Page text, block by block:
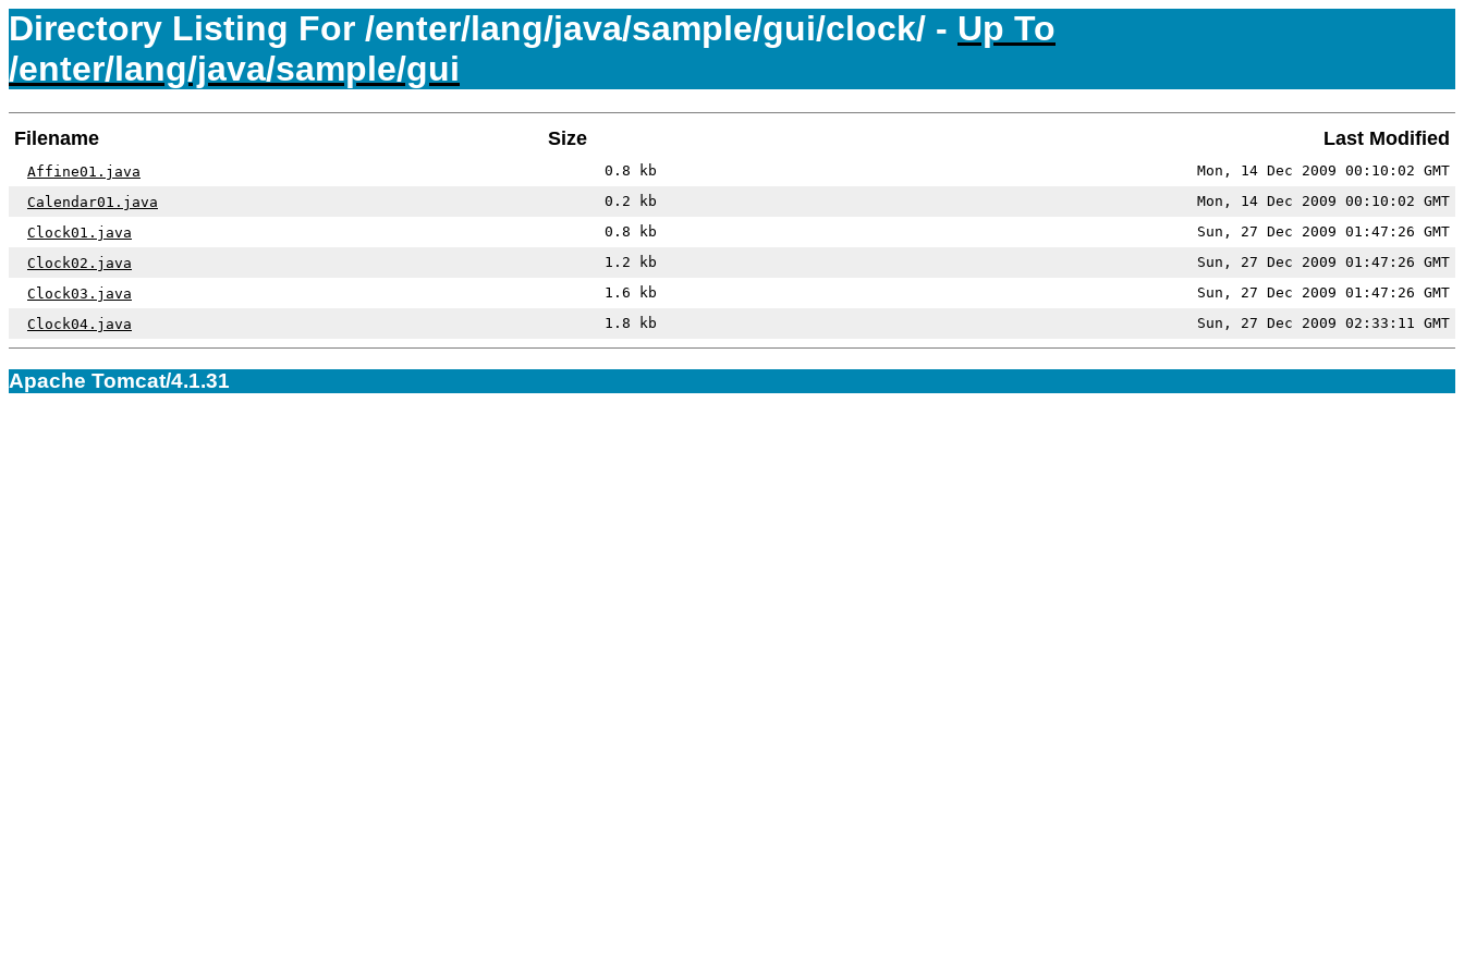
Directory Listing For /enter/lang/java/sample/gui/clock/ - Up To
/enter/lang/java/sample/gui
Filename Size Last Modified
Affine01.java 0.8 kb
Mon, 14 Dec 2009 00:10:02 GMT
Calendar01.java
0.2 kb
Mon, 14 Dec 2009 00:10:02 GMT
Clock01.java
0.8 kb
Sun, 27 Dec 2009 01:47:26 GMT
Clock02.java
1.2 kb
Sun, 27 Dec 2009 01:47:26 GMT
Clock03.java
1.6 kb
Sun, 27 Dec 2009 01:47:26 GMT
Clock04.java
1.8 kb Sun, 27 Dec 2009 02:33:11 GMT
Apache Tomcat/4.1.31